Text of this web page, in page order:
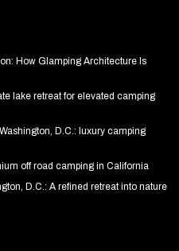
How Glamping Architecture Is
lake retreat for elevated camping
D.C.: luxury camping
off road camping in California
D.C.: A refined retreat into nature